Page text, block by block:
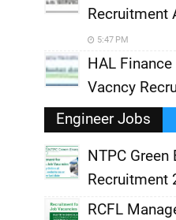
Recruitment
5:47 PM
HAL
Vacncy
Engineer Jobs
NTPC
Recruitment
RCFL